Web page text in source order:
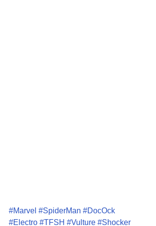
#Marvel #SpiderMan #DocOck
#Electro #TFSH #Vulture #Shocker